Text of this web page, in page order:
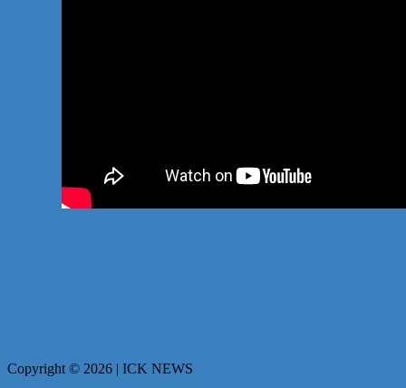
Copyright © 2026 | ICK NEWS